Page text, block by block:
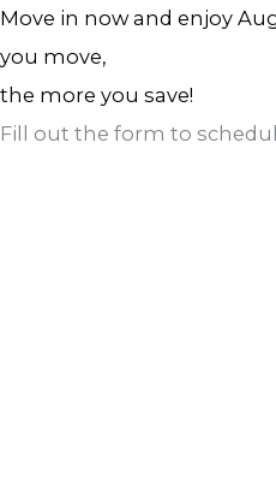
Move in now and enjoy
you move,
the more you save!
Fill out the form to